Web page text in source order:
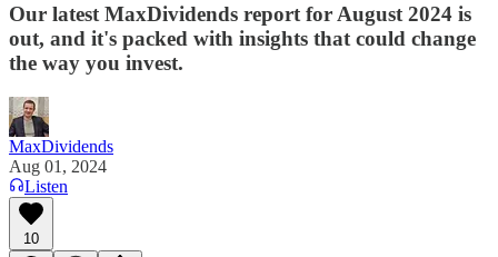
Our latest MaxDividends report for August 2024 is
out, and it's packed with insights that could change
the way you invest.
MaxDividends
Aug 01, 2024
Listen
10